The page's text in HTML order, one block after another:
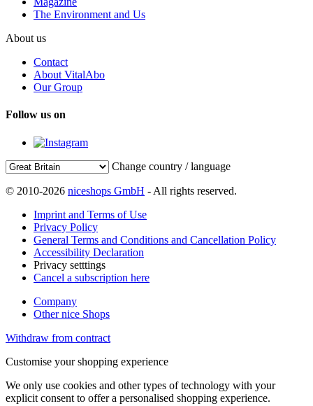
The Environment and Us
About us
Contact
About VitalAbo
Our Group
Follow us on
Change country / language
© 2010-2026 niceshops GmbH - All rights reserved.
Imprint and Terms of Use
Privacy Policy
General Terms and Conditions and Cancellation Policy
Accessibility Declaration
Privacy setttings
Cancel a subscription here
Company
Other nice Shops
Withdraw from contract
Customise your shopping experience
We only use cookies and other types of technology with your
explicit consent to offer a personalised shopping experience.